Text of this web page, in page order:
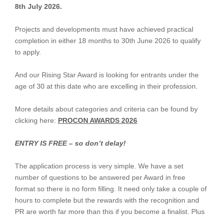
8th July 2026.
Projects and developments must have achieved practical
completion in either 18 months to 30th June 2026 to qualify
to apply.
And our Rising Star Award is looking for entrants under the
age of 30 at this date who are excelling in their profession.
More details about categories and criteria can be found by
clicking here: PROCON AWARDS 2026
ENTRY IS FREE – so don’t delay!
The application process is very simple. We have a set
number of questions to be answered per Award in free
format so there is no form filling. It need only take a couple of
hours to complete but the rewards with the recognition and
PR are worth far more than this if you become a finalist. Plus